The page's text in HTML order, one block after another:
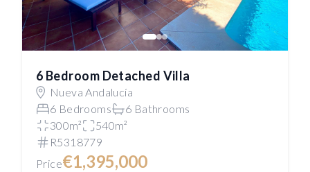
6 Bedroom Detached Villa
Nueva Andalucía
6 Bedrooms
6 Bathrooms
300m²
540m²
R5318779
Price€1,395,000